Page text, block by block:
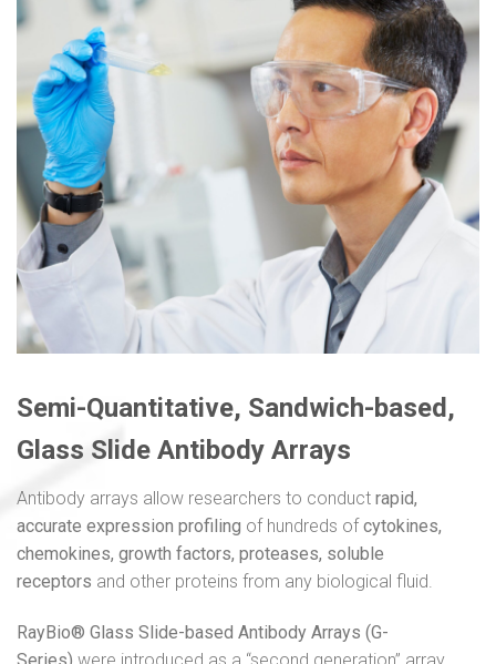
Semi-Quantitative, Sandwich-based,
Glass Slide Antibody Arrays
Antibody arrays allow researchers to conduct rapid,
accurate expression profiling of hundreds ofcytokines,
chemokines, growth factors, proteases, soluble
receptors and other proteins from any biological fluid.
RayBio® Glass Slide-based Antibody Arrays (G-